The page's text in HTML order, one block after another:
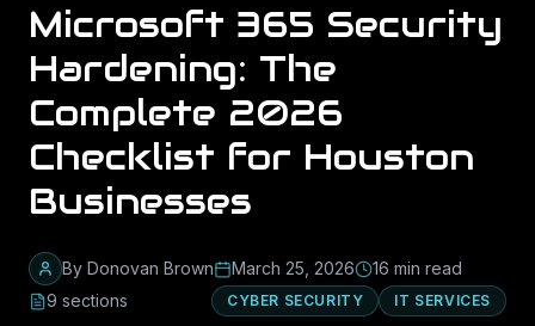
Microsoft 365 Security
Hardening: The
Complete 2026
Checklist for Houston
Businesses
By Donovan Brown March 25, 2026 16 min read
9 sections CYBER SECURITY IT SERVICES